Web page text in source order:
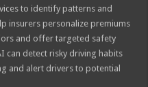
to identify patterns and
insurers personalize premiums
and offer targeted safety
can detect risky driving habits
and alert drivers to potential